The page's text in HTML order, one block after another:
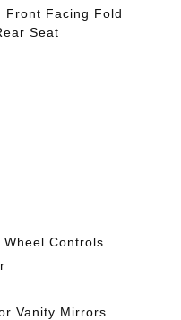
Front Facing Fold
Seat
Controls
Vanity Mirrors